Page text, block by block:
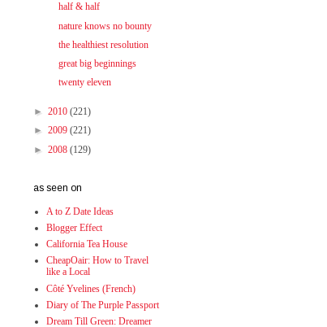
half & half
nature knows no bounty
the healthiest resolution
great big beginnings
twenty eleven
► 2010 (221)
► 2009 (221)
► 2008 (129)
as seen on
A to Z Date Ideas
Blogger Effect
California Tea House
CheapOair: How to Travel
like a Local
Côté Yvelines (French)
Diary of The Purple Passport
Dream Till Green: Dreamer